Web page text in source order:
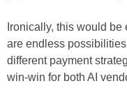
Ironically, this would
are endless
different payment
win-win for both AI